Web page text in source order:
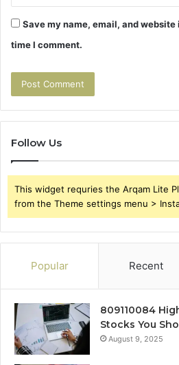
Save my name, email, and
time I comment.
Follow Us
This widget requries the Arqam Lite
from the Theme settings menu >
Popular Recent
809110084
Stocks You
August 9, 2025